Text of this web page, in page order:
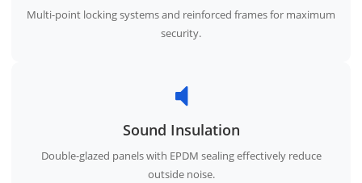
Multi-point locking systems and reinforced frames for maximum
security.
Sound Insulation
Double-glazed panels with EPDM sealing effectively reduce
outside noise.